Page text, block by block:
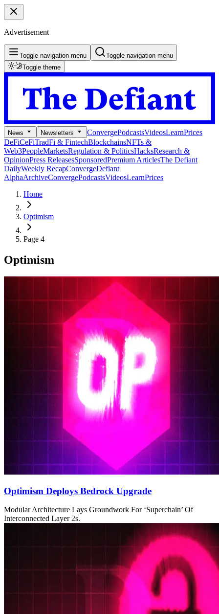
Advertisement
Toggle navigation menu
Toggle navigation menu
Toggle theme
News Newsletters ConvergePodcastsVideosLearnPrices
DeFiCeFiTradFi & FintechBlockchainsNFTs &
Web3PeopleMarketsRegulation & PoliticsHacksResearch &
OpinionPress ReleasesSponsoredPremium ArticlesThe Defiant
DailyWeekly RecapConvergeDefiant
AlphaArchiveConvergePodcastsVideosLearnPrices
Home
Optimism
Page 4
Optimism
Optimism Deploys Bedrock Upgrade
Modular Architecture Lays Groundwork For ‘Superchain’ Of
Interconnected Layer 2s.